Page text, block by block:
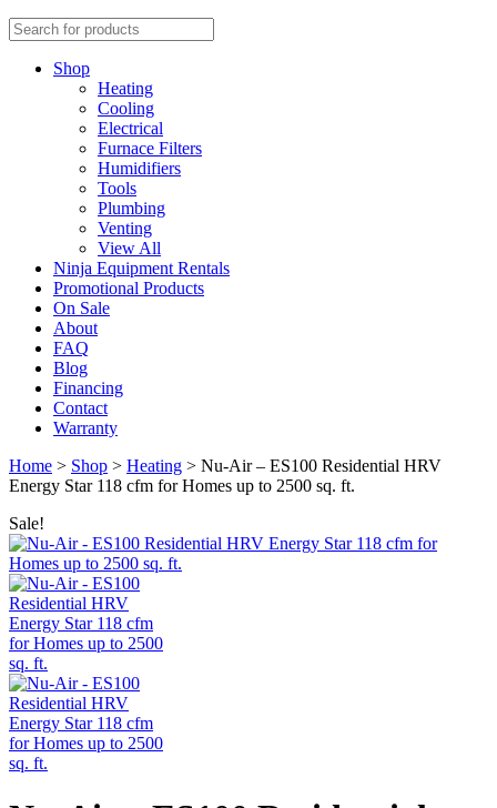
Shop
Heating
Cooling
Electrical
Furnace Filters
Humidifiers
Tools
Plumbing
Venting
View All
Ninja Equipment Rentals
Promotional Products
On Sale
About
FAQ
Blog
Financing
Contact
Warranty
Home > Shop > Heating > Nu-Air – ES100 Residential HRV
Energy Star 118 cfm for Homes up to 2500 sq. ft.
Sale!